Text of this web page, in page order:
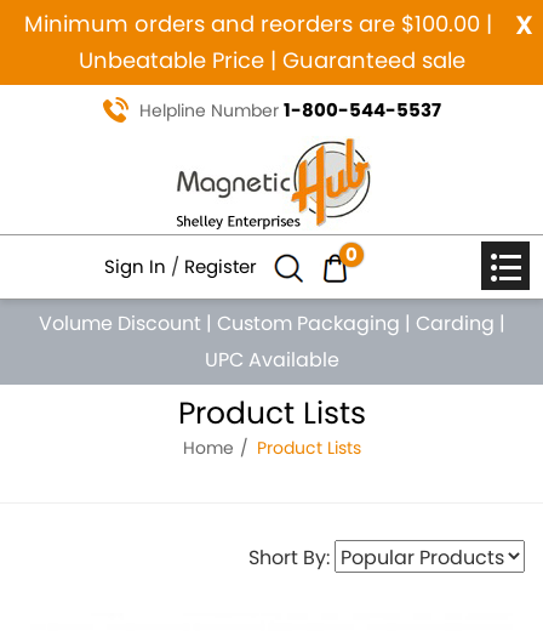
x
Minimum orders and reorders are $100.00 |
Unbeatable Price | Guaranteed sale
Helpline Number 1-800-544-5537
Sign In / Register 0
Volume Discount | Custom Packaging | Carding |
UPC Available
Product Lists
Home Product Lists
Short By: